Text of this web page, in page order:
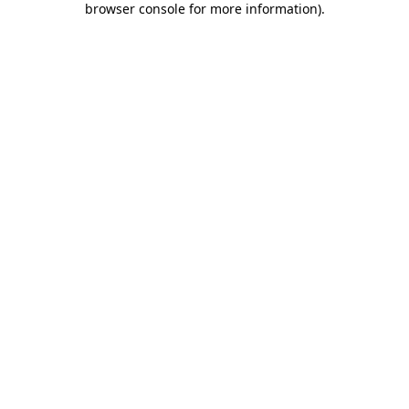
browser console for more information).